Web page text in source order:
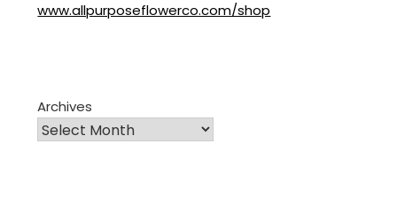
www.allpurposeflowerco.com/shop
Archives